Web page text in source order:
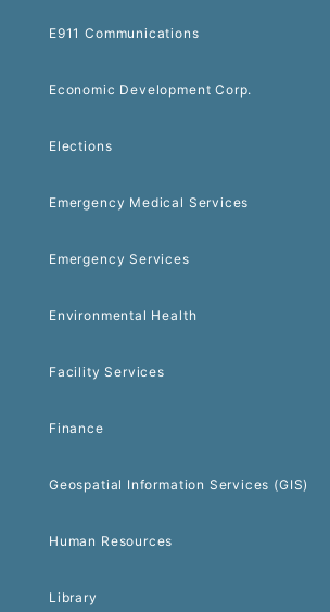
E911 Communications
Economic Development Corp.
Elections
Emergency Medical Services
Emergency Services
Environmental Health
Facility Services
Finance
Geospatial Information Services (GIS)
Human Resources
Library